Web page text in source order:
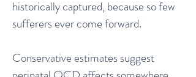
historically captured, because so few
sufferers ever come forward.
Conservative estimates suggest